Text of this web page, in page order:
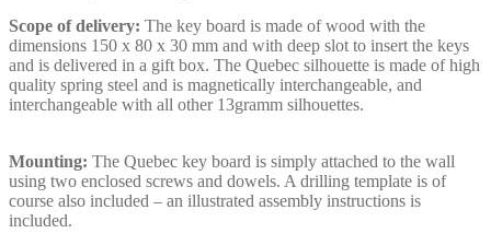
Scope of delivery: The key board is made of wood with the
dimensions 150 x 80 x 30 mm and with deep slot to insert the keys
and is delivered in a gift box. The Quebec silhouette is made of high
quality spring steel and is magnetically interchangeable, and
interchangeable with all other 13gramm silhouettes.
Mounting: The Quebec key board is simply attached to the wall
using two enclosed screws and dowels. A drilling template is of
course also included – an illustrated assembly instructions is
included.